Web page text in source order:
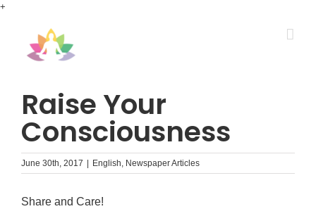
+
Raise Your
Consciousness
June 30th, 2017 English, Newspaper Articles
Share and Care!